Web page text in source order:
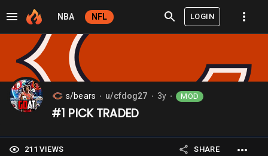
NBA NFL LOGIN
s/bears u/cfdog27 3y MOD
#1 PICK TRADED
211 VIEWS SHARE